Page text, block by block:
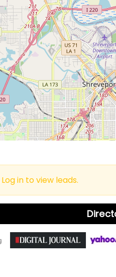
Log in to view leads.